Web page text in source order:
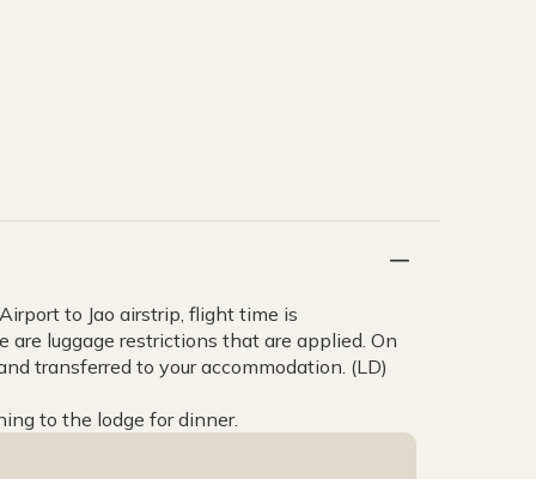
to Jao airstrip, flight time is
luggage restrictions that are applied. On
transferred to your accommodation. (LD)
to the lodge for dinner.